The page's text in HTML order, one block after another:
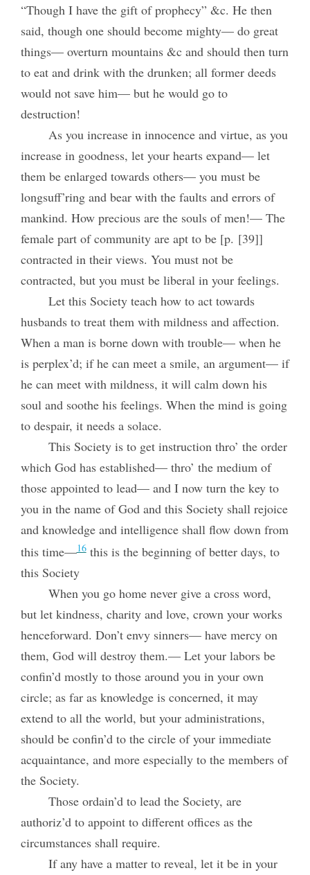
“Though I have the gift of prophecy” &c. He then
said, though one should become mighty— do great
things— overturn mountains &c and should then turn
to eat and drink with the drunken; all former deeds
would not save him— but he would go to
destruction!
As you increase in innocence and virtue, as you
increase in goodness, let your hearts expand— let
them be enlarged towards others— you must be
longsuff’ring and bear with the faults and errors of
mankind. How precious are the souls of men!— The
female part of community are apt to be [p. [39]]
contracted in their views. You must not be
contracted, but you must be liberal in your feelings.
Let this Society teach how to act towards
husbands to treat them with mildness and affection.
When a man is borne down with trouble— when he
is perplex’d; if he can meet a smile, an argument— if
he can meet with mildness, it will calm down his
soul and soothe his feelings. When the mind is going
to despair, it needs a solace.
This Society is to get instruction thro’ the order
which God has established— thro’ the medium of
those appointed to lead— and I now turn the key to
you in the name of God and this Society shall rejoice
and knowledge and intelligence shall flow down from
this time—16this is the beginning of better days, to
this Society
When you go home never give a cross word,
but let kindness, charity and love, crown your works
henceforward. Don’t envy sinners— have mercy on
them, God will destroy them.— Let your labors be
confin’d mostly to those around you in your own
circle; as far as knowledge is concerned, it may
extend to all the world, but your administrations,
should be confin’d to the circle of your immediate
acquaintance, and more especially to the members of
the Society.
Those ordain’d to lead the Society, are
authoriz’d to appoint to different offices as the
circumstances shall require.
If any have a matter to reveal, let it be in your